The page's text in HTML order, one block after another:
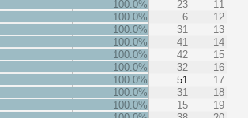
100.0%
23
11
100.0%
6
12
100.0%
31
13
100.0%
41
14
100.0%
42
15
100.0%
32
16
100.0%
51
17
100.0%
31
18
100.0%
15
19